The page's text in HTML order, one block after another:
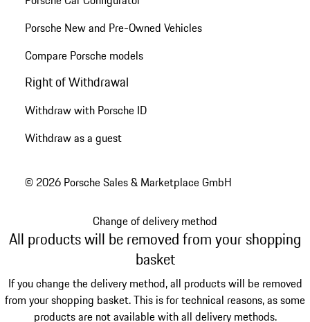
Porsche New and Pre-Owned Vehicles
Compare Porsche models
Right of Withdrawal
Withdraw with Porsche ID
Withdraw as a guest
© 2026 Porsche Sales & Marketplace GmbH
Change of delivery method
All products will be removed from your shopping
basket
If you change the delivery method, all products will be removed
from your shopping basket. This is for technical reasons, as some
products are not available with all delivery methods.